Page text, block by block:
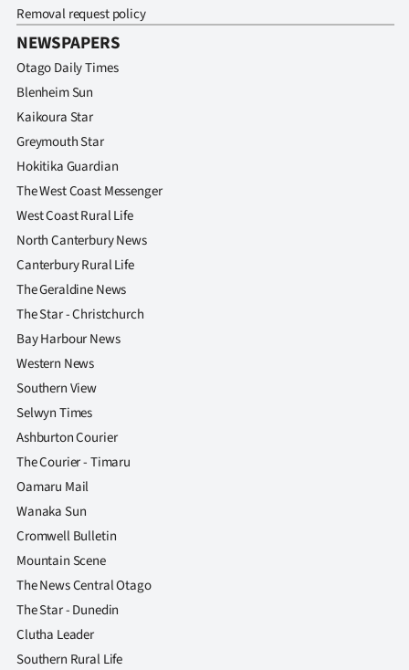
Removal request policy
NEWSPAPERS
Otago Daily Times
Blenheim Sun
Kaikoura Star
Greymouth Star
Hokitika Guardian
The West Coast Messenger
West Coast Rural Life
North Canterbury News
Canterbury Rural Life
The Geraldine News
The Star - Christchurch
Bay Harbour News
Western News
Southern View
Selwyn Times
Ashburton Courier
The Courier - Timaru
Oamaru Mail
Wanaka Sun
Cromwell Bulletin
Mountain Scene
The News Central Otago
The Star - Dunedin
Clutha Leader
Southern Rural Life